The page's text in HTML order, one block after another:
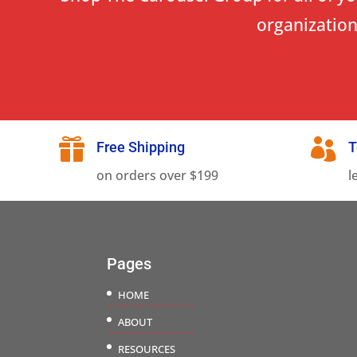
 Free Shipping
on orders over $199

Pages
HOME
ABOUT
RESOURCES